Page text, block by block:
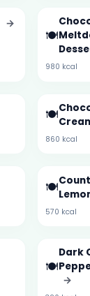
→
🍽️
980 kcal
🍽️
860 kcal
🍽️
570 kcal
🍽️
Dark
→